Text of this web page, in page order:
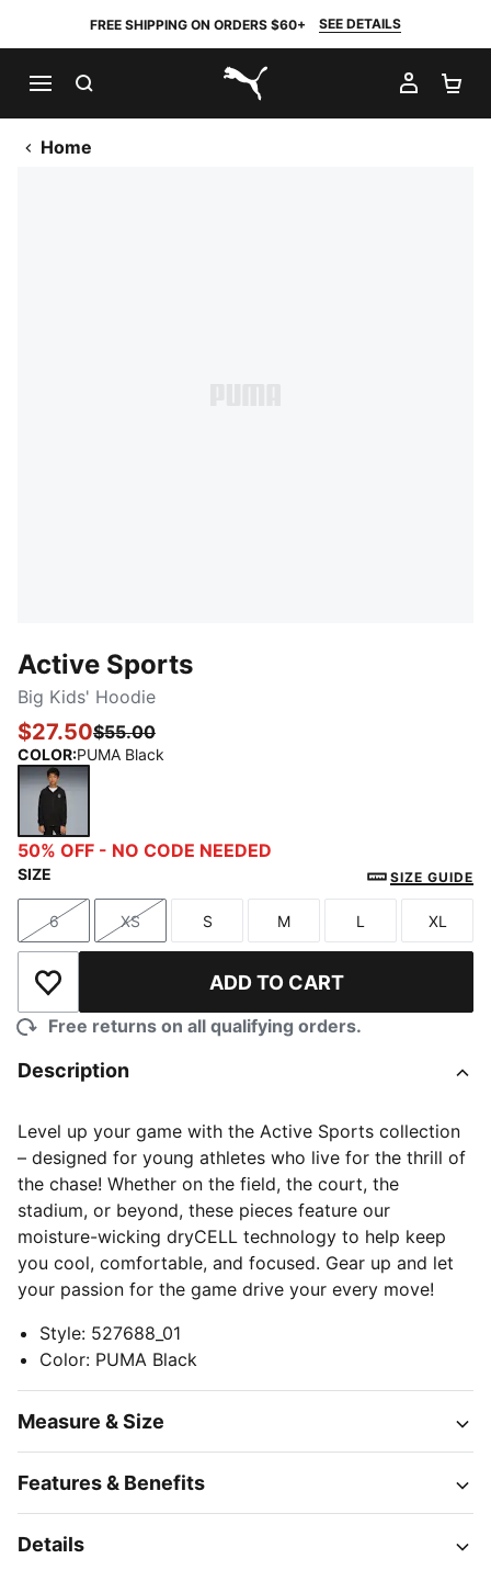
FREE SHIPPING ON ORDERS $60+ SEE DETAILS
PUMA.com
MY
Home
Active Sports
Big Kids' Hoodie
$27.50$55.00
COLOR:PUMA Black
PUMA Black
50% OFF - NO CODE NEEDED
SIZE SIZE GUIDE
Size
6
Size
XS
Size
S
Size
M
Size
L
Size
XL
Add to Wishlist ADD TO CART
Free returns on all qualifying orders.
Description
Level up your game with the Active Sports collection
– designed for young athletes who live for the thrill of
the chase! Whether on the field, the court, the
stadium, or beyond, these pieces feature our
moisture-wicking dryCELL technology to help keep
you cool, comfortable, and focused. Gear up and let
your passion for the game drive your every move!
Style: 527688_01
Color: PUMA Black
Measure & Size
Features & Benefits
Details